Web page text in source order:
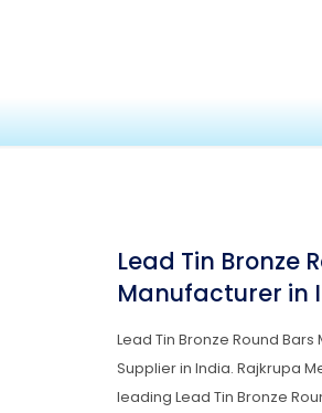
Lead Tin Bronze
Manufacturer in
Lead Tin Bronze Round
Supplier in India. Rajkrupa
leading Lead Tin Bronze